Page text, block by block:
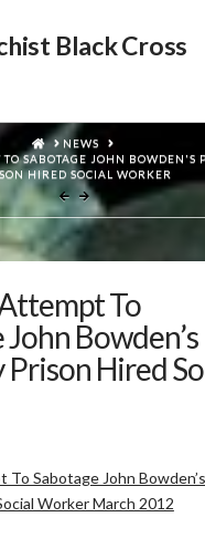
Black Cross
HOMENEWS
SABOTAGE JOHN BOWDEN'S
HIRED SOCIAL WORKER
To
Bowden’s
Prison Hired
Sabotage John
Worker March 2012